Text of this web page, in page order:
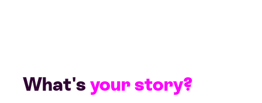
What's your story?